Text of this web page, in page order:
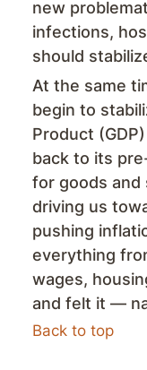
new
infections,
should
At the same
begin to
Product
back to its
for goods and
driving us
pushing
everything
wages,
and felt it —
Back to top